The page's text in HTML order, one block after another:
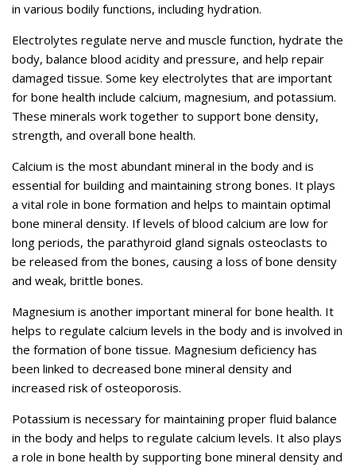
in various bodily functions, including hydration.
Electrolytes regulate nerve and muscle function, hydrate the
body, balance blood acidity and pressure, and help repair
damaged tissue. Some key electrolytes that are important
for bone health include calcium, magnesium, and potassium.
These minerals work together to support bone density,
strength, and overall bone health.
Calcium is the most abundant mineral in the body and is
essential for building and maintaining strong bones. It plays
a vital role in bone formation and helps to maintain optimal
bone mineral density. If levels of blood calcium are low for
long periods, the parathyroid gland signals osteoclasts to
be released from the bones, causing a loss of bone density
and weak, brittle bones.
Magnesium is another important mineral for bone health. It
helps to regulate calcium levels in the body and is involved in
the formation of bone tissue. Magnesium deficiency has
been linked to decreased bone mineral density and
increased risk of osteoporosis.
Potassium is necessary for maintaining proper fluid balance
in the body and helps to regulate calcium levels. It also plays
a role in bone health by supporting bone mineral density and